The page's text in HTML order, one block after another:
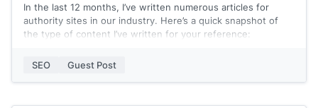
In the last 12 months, I’ve written numerous articles for
authority sites in our industry. Here’s a quick snapshot of
the type of content I’ve written for your reference:
SEO Guest Post